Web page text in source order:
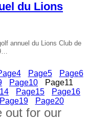
du Lions
annuel du Lions Club de
4 Page5 Page6
Page10 Page11
14 Page15 Page16
Page19 Page20
out for our